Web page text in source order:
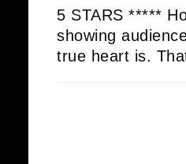
5 STARS *****
showing
true heart is.